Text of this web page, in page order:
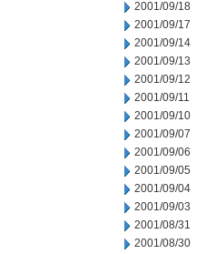
2001/09/18
2001/09/17
2001/09/14
2001/09/13
2001/09/12
2001/09/11
2001/09/10
2001/09/07
2001/09/06
2001/09/05
2001/09/04
2001/09/03
2001/08/31
2001/08/30